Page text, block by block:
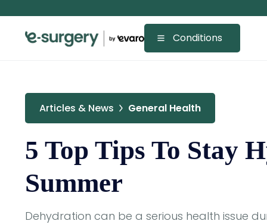
Conditions
Articles & News General Health
5 Top Tips To Stay
Summer
Dehydration can be a serious health issue